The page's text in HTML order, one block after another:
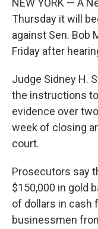
NEW YORK — A
Thursday it will
against Sen. Bob
Friday after
Judge Sidney H.
the instructions
evidence over
week of closing
court.
Prosecutors say
$150,000 in gold
of dollars in cash
businessmen